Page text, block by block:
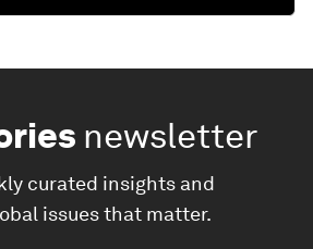
newsletter
curated insights and
issues that matter.